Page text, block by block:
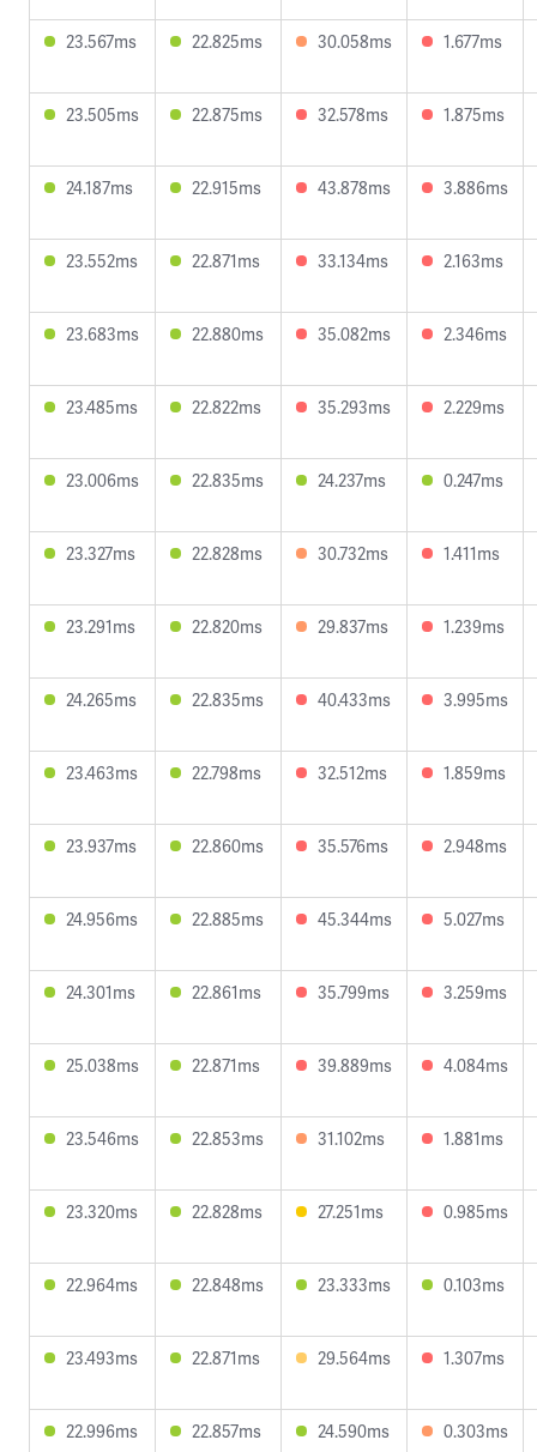
23.567ms 22.825ms 30.058ms 1.677ms
23.505ms 22.875ms 32.578ms 1.875ms
24.187ms 22.915ms 43.878ms 3.886ms
23.552ms 22.871ms 33.134ms 2.163ms
23.683ms 22.880ms 35.082ms 2.346ms
23.485ms 22.822ms 35.293ms 2.229ms
23.006ms 22.835ms 24.237ms 0.247ms
23.327ms 22.828ms 30.732ms 1.411ms
23.291ms 22.820ms 29.837ms 1.239ms
24.265ms 22.835ms 40.433ms 3.995ms
23.463ms 22.798ms 32.512ms 1.859ms
23.937ms 22.860ms 35.576ms 2.948ms
24.956ms 22.885ms 45.344ms 5.027ms
24.301ms 22.861ms 35.799ms 3.259ms
25.038ms 22.871ms 39.889ms 4.084ms
23.546ms 22.853ms 31.102ms 1.881ms
23.320ms 22.828ms 27.251ms 0.985ms
22.964ms 22.848ms 23.333ms 0.103ms
23.493ms 22.871ms 29.564ms 1.307ms
22.996ms 22.857ms 24.590ms 0.303ms